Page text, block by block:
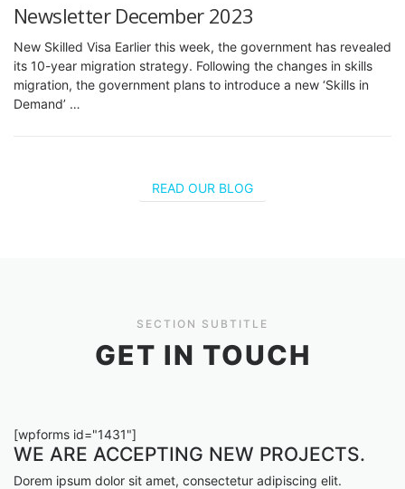
Newsletter December 2023
New Skilled Visa Earlier this week, the government has revealed
its 10-year migration strategy. Following the changes in skills
migration, the government plans to introduce a new ‘Skills in
Demand’ …
READ OUR BLOG
SECTION SUBTITLE
GET IN TOUCH
[wpforms id="1431"]
WE ARE ACCEPTING NEW PROJECTS.
Dorem ipsum dolor sit amet, consectetur adipiscing elit.